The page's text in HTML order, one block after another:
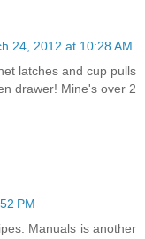
24, 2012 at 10:28 AM
latches and cup pulls
drawer! Mine's over 2
PM
Manuals is another